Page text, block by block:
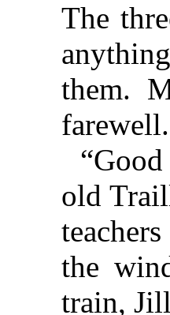
The
them.
farewell.
old
the
train,